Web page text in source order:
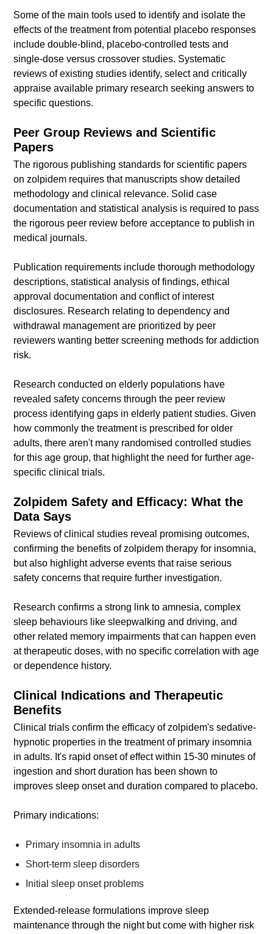
Some of the main tools used to identify and isolate the
effects of the treatment from potential placebo responses
include double-blind, placebo-controlled tests and
single-dose versus crossover studies. Systematic
reviews of existing studies identify, select and critically
appraise available primary research seeking answers to
specific questions.
Peer Group Reviews and Scientific
Papers
The rigorous publishing standards for scientific papers
on zolpidem requires that manuscripts show detailed
methodology and clinical relevance. Solid case
documentation and statistical analysis is required to pass
the rigorous peer review before acceptance to publish in
medical journals.
Publication requirements include thorough methodology
descriptions, statistical analysis of findings, ethical
approval documentation and conflict of interest
disclosures. Research relating to dependency and
withdrawal management are prioritized by peer
reviewers wanting better screening methods for addiction
risk.
Research conducted on elderly populations have
revealed safety concerns through the peer review
process identifying gaps in elderly patient studies. Given
how commonly the treatment is prescribed for older
adults, there aren't many randomised controlled studies
for this age group, that highlight the need for further age-
specific clinical trials.
Zolpidem Safety and Efficacy: What the
Data Says
Reviews of clinical studies reveal promising outcomes,
confirming the benefits of zolpidem therapy for insomnia,
but also highlight adverse events that raise serious
safety concerns that require further investigation.
Research confirms a strong link to amnesia, complex
sleep behaviours like sleepwalking and driving, and
other related memory impairments that can happen even
at therapeutic doses, with no specific correlation with age
or dependence history.
Clinical Indications and Therapeutic
Benefits
Clinical trials confirm the efficacy of zolpidem's sedative-
hypnotic properties in the treatment of primary insomnia
in adults. It's rapid onset of effect within 15-30 minutes of
ingestion and short duration has been shown to
improves sleep onset and duration compared to placebo.
Primary indications:
Primary insomnia in adults
Short-term sleep disorders
Initial sleep onset problems
Extended-release formulations improve sleep
maintenance through the night but come with higher risk